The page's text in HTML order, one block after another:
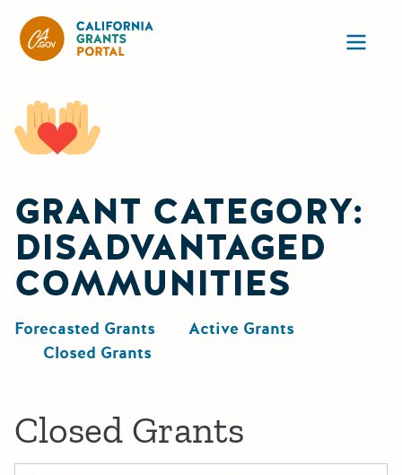
GRANT CATEGORY:
DISADVANTAGED
COMMUNITIES
Forecasted Grants
Active Grants
Closed Grants
Closed Grants